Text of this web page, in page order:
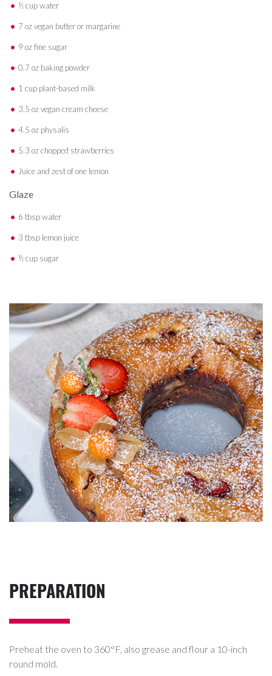
½ cup water
7 oz vegan butter or margarine
9 oz fine sugar
0.7 oz baking powder
1 cup plant-based milk
3.5 oz vegan cream cheese
4.5 oz physalis
5.3 oz chopped strawberries
Juice and zest of one lemon
Glaze
6 tbsp water
3 tbsp lemon juice
½ cup sugar
PREPARATION
Preheat the oven to 360°F, also grease and flour a 10-inch
round mold.